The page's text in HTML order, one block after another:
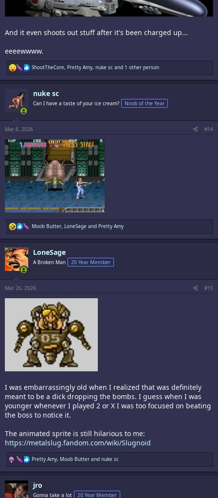
And it even shoots out stuff after it's been charged up...
eeeewwww.
R
e
a
s
:
ShootTheCore, Pretty Amy, nuke sc and 1 other person
nuke sc
Can I have a taste of your ice cream? Noob of the Year
Mar 6, 2026 #14
R
e
a
s
:
Moob Butter, LoneSage and Pretty Amy
LoneSage
A Broken Man 20 Year Member
Mar 26, 2026 #15
I was embarrassingly old when I realized that was definitely
meant to be a dick dropping the bombs. I guess when I was
younger whenever I played 2 or X I was too focused on beating
the boss to notice it.
The animated sprite is still hilarious to me:
https://metalslug.fandom.com/wiki/Slugnoid
R
e
a
Pretty Amy, Moob Butter and nuke sc
jro
Gonna take a lot 20 Year Member